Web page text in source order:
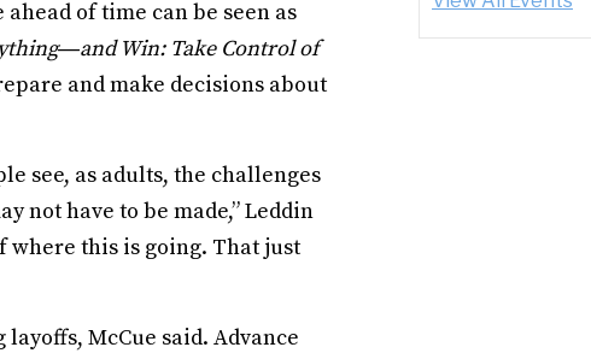
of time can be seen as
Win: Take Control of
and make decisions about
see, as adults, the challenges
not have to be made,” Leddin
where this is going. That just
McCue said. Advance